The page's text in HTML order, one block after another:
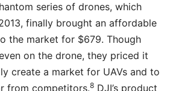
series of drones, which
finally brought an affordable
the market for $679. Though
on the drone, they priced it
create a market for UAVs and to
from competitors.8 DJI’s product